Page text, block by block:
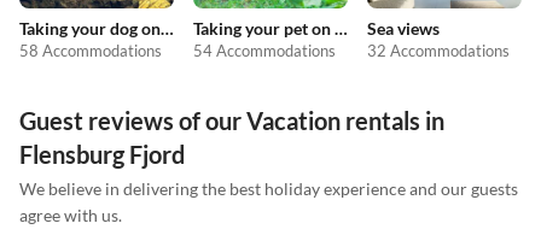
Taking your dog on holiday
58 Accommodations
Taking your pet on holiday
54 Accommodations
Sea views
32 Accommodations
Guest reviews of our Vacation rentals in
Flensburg Fjord
We believe in delivering the best holiday experience and our guests
agree with us.